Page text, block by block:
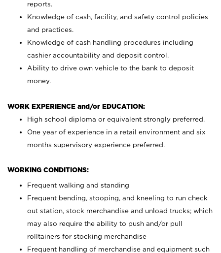
reports.
Knowledge of cash, facility, and safety control policies
and practices.
Knowledge of cash handling procedures including
cashier accountability and deposit control.
Ability to drive own vehicle to the bank to deposit
money.
WORK EXPERIENCE and/or EDUCATION:
High school diploma or equivalent strongly preferred.
One year of experience in a retail environment and six
months supervisory experience preferred.
WORKING CONDITIONS:
Frequent walking and standing
Frequent bending, stooping, and kneeling to run check
out station, stock merchandise and unload trucks; which
may also require the ability to push and/or pull
rolltainers for stocking merchandise
Frequent handling of merchandise and equipment such